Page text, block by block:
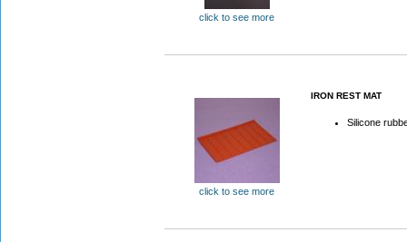
click to see more
click to see more
IRON REST MAT
Silicone